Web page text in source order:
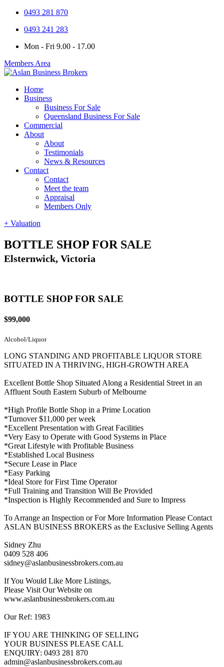
0493 281 870
0493 241 283
Mon - Fri 9.00 - 17.00
Members Area
Home
Business
Business For Sale
Queensland Business For Sale
Commercial
About
About
Testimonials
News & Resources
Contact
Contact
Meet the team
Appraisal
Members Only
+ Valuation
BOTTLE SHOP FOR SALE
Elsternwick, Victoria
BOTTLE SHOP FOR SALE
$99,000
Alcohol/Liquor
LONG STANDING AND PROFITABLE LIQUOR STORE
SITUATED IN A THRIVING, HIGH-GROWTH AREA
Excellent Bottle Shop Situated Along a Residential Street in an
Affluent South Eastern Suburb of Melbourne
*High Profile Bottle Shop in a Prime Location
*Turnover $11,000 per week
*Excellent Presentation with Great Facilities
*Very Easy to Operate with Good Systems in Place
*Great Lifestyle with Profitable Business
*Established Local Business
*Secure Lease in Place
*Easy Parking
*Ideal Store for First Time Operator
*Full Training and Transition Will Be Provided
*Inspection is Highly Recommended and Sure to Impress
To Arrange an Inspection or For More Information Please Contact
ASLAN BUSINESS BROKERS as the Exclusive Selling Agents
Sidney Zhu
0409 528 406
sidney@aslanbusinessbrokers.com.au
If You Would Like More Listings,
Please Visit Our Website on
www.aslanbusinessbrokers.com.au
Our Ref: 1983
IF YOU ARE THINKING OF SELLING
YOUR BUSINESS PLEASE CALL
ENQUIRY: 0493 281 870
admin@aslanbusinessbrokers.com.au